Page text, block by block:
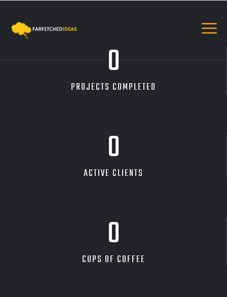
0
PROJECTS COMPLETED
0
ACTIVE CLIENTS
0
CUPS OF COFFEE